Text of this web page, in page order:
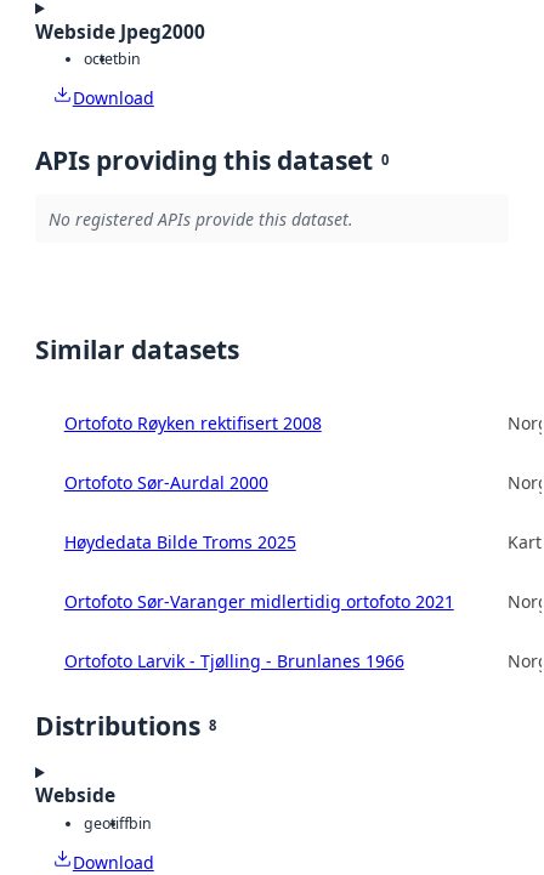
Webside Jpeg2000
octetbin
Download
APIs providing this dataset 0
No registered APIs provide this dataset.
Similar datasets
Ortofoto Røyken rektifisert 2008
Ortofoto Sør-Aurdal 2000
Høydedata Bilde Troms 2025
Ortofoto Sør-Varanger midlertidig ortofoto 2021
Ortofoto Larvik - Tjølling - Brunlanes 1966
Distributions 8
Webside
geotiffbin
Download